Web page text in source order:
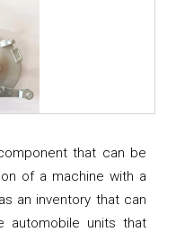
that can be
of a machine with a
an inventory that can
automobile units that